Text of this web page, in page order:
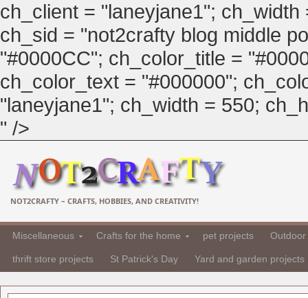
ch_client = "laneyjane1";
ch_sid = "not2crafty blog middle
"#0000CC"; ch_color_title =
ch_color_text = "#000000";
"laneyjane1"; ch_width = 550;
" />
NOT2CRAFTY – CRAFTS, HOBBIES, AND CREATIVITY!
Miscellaneous Crafts for the home pet projects
thrift store projects St Patrick's Day Yard and garden projects